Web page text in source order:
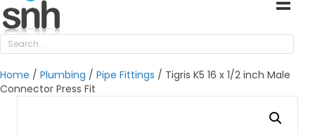
Home / Plumbing / Pipe Fittings / Tigris K5 16 x 1/2 inch Male
Connector Press Fit